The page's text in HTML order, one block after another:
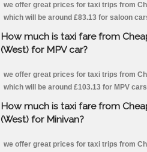
we offer great prices for taxi trips from
which will be around £83.13 for saloon
How much is taxi fare from
(West) for MPV car?
we offer great prices for taxi trips from
which will be around £103.13 for MPV
How much is taxi fare from
(West) for Minivan?
we offer great prices for taxi trips from